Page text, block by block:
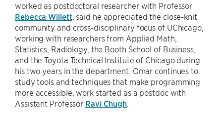
worked as postdoctoral researcher with Professor
Rebecca Willett, said he appreciated the close-knit
community and cross-disciplinary focus of UChicago,
working with researchers from Applied Math,
Statistics, Radiology, the Booth School of Business,
and the Toyota Technical Institute of Chicago during
his two years in the department. Omar continues to
study tools and techniques that make programming
more accessible, work started as a postdoc with
Assistant Professor Ravi Chugh